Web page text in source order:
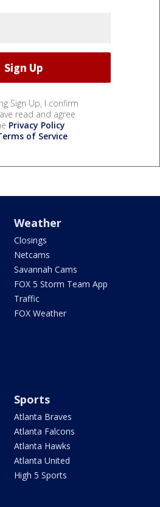
Sign Up, I confirm
read and agree
Privacy Policy
of Service.
Weather
Closings
Netcams
Savannah Cams
FOX 5 Storm Team App
Traffic
FOX Weather
Sports
Atlanta Braves
Atlanta Falcons
Atlanta Hawks
Atlanta United
High 5 Sports